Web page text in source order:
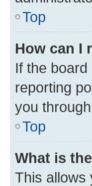
Top
How can I
If the
reporting
you
Top
What is
This allows